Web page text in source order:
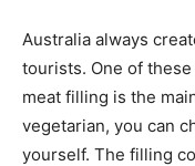
Australia always
tourists. One of
meat filling is the
vegetarian, you can
yourself. The filling